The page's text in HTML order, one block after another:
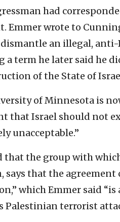
had
Emmer wrote to
an illegal,
a term he later said he
of the State of
of Minnesota is
that Israel should not
unacceptable.”
that the group with
says that the
which Emmer said
Palestinian terrorist